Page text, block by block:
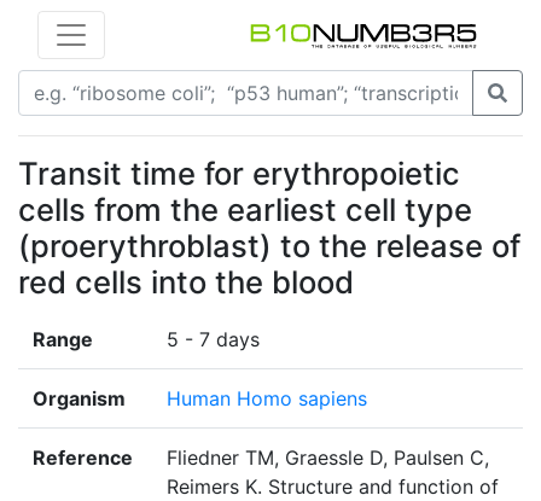
Transit time for erythropoietic
cells from the earliest cell type
(proerythroblast) to the release of
red cells into the blood
Range 5 - 7 days
Organism Human Homo sapiens
Reference
Fliedner TM, Graessle D, Paulsen C,
Reimers K. Structure and function of